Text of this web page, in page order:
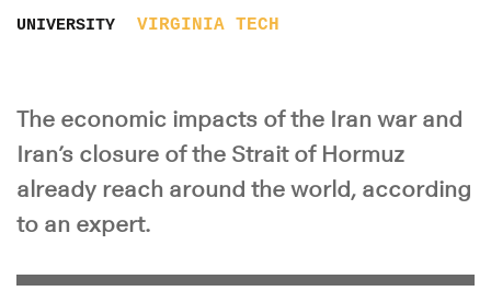
UNIVERSITY VIRGINIA TECH
The economic impacts of the Iran war and
Iran’s closure of the Strait of Hormuz
already reach around the world, according
to an expert.